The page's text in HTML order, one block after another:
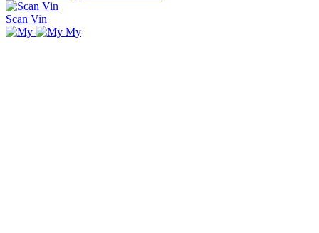
Scan Vin
My